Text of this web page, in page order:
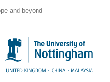
and beyond